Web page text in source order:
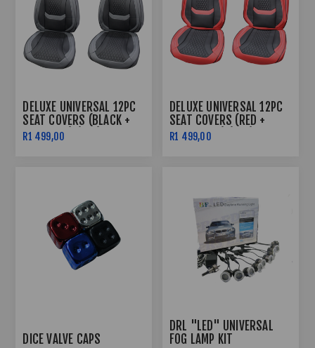
DELUXE UNIVERSAL 12PC
SEAT COVERS (BLACK +
GREY LINE) (PVC)
R1 499,00
DELUXE UNIVERSAL 12PC
SEAT COVERS (RED +
BLACK LINE) (PVC)
R1 499,00
DICE VALVE CAPS
DRL "LED" UNIVERSAL
FOG LAMP KIT